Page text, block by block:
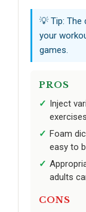
💡 Tip: The
your
games.
PROS
Inject
Foam
easy to
adults
CONS